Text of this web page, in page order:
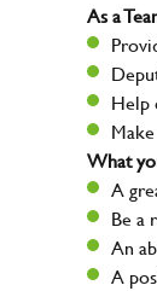
As a
Help
What
A
Be a
An
A